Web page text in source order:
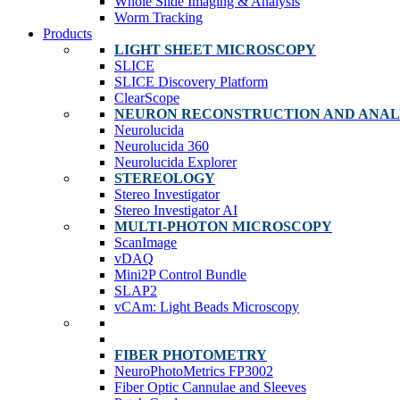
Worm Tracking
Products
LIGHT SHEET MICROSCOPY
SLICE
SLICE Discovery Platform
ClearScope
NEURON RECONSTRUCTION AND
Neurolucida
Neurolucida 360
Neurolucida Explorer
STEREOLOGY
Stereo Investigator
Stereo Investigator AI
MULTI-PHOTON MICROSCOPY
ScanImage
vDAQ
Mini2P Control Bundle
SLAP2
vCAm: Light Beads Microscopy
FIBER PHOTOMETRY
NeuroPhotoMetrics FP3002
Fiber Optic Cannulae and Sleeves